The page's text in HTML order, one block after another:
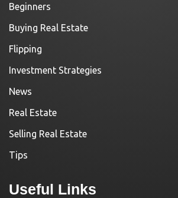
Beginners
Buying Real Estate
Flipping
Investment Strategies
News
Real Estate
Selling Real Estate
Tips
Useful Links